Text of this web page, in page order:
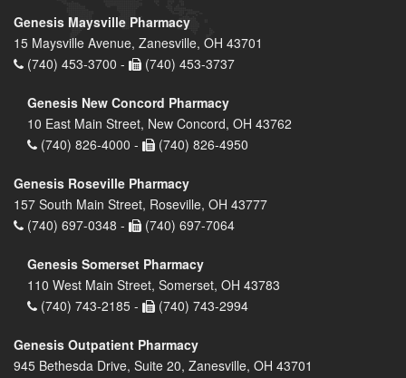
Genesis Maysville Pharmacy
15 Maysville Avenue, Zanesville, OH 43701
(740) 453-3700 -
(740) 453-3737
Genesis New Concord Pharmacy
10 East Main Street, New Concord, OH 43762
(740) 826-4000 -
(740) 826-4950
Genesis Roseville Pharmacy
157 South Main Street, Roseville, OH 43777
(740) 697-0348 -
(740) 697-7064
Genesis Somerset Pharmacy
110 West Main Street, Somerset, OH 43783
(740) 743-2185 -
(740) 743-2994
Genesis Outpatient Pharmacy
945 Bethesda Drive, Suite 20, Zanesville, OH 43701